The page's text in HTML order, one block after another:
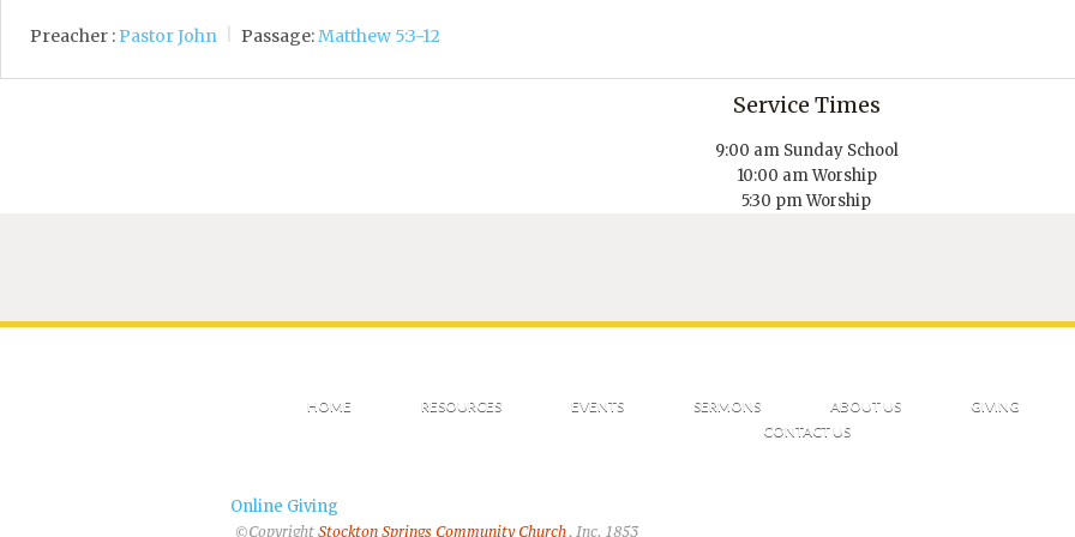
Preacher : Pastor John Passage:Matthew 5:3-12
Service Times
9:00 am Sunday School
10:00 am Worship
5:30 pm Worship
HOME RESOURCES EVENTS SERMONS ABOUT US GIVING
CONTACT US
Online Giving
©Copyright Stockton Springs Community Church, Inc. 1853